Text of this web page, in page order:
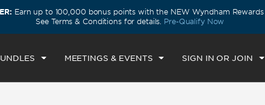
Earn up to 100,000 bonus points with the NEW Wyndham Rewards
See Terms & Conditions for details. Pre-Qualify Now
MEETINGS & EVENTS SIGN IN OR JOIN
IN
AUG 06 2026
CHECKOUT
FRI, AUG 07 2026
1 ROOM,1 GUEST